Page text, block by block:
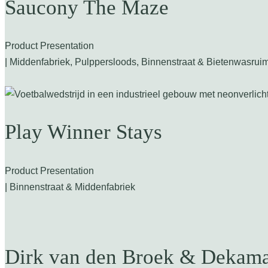
Saucony The Maze
Product Presentation
| Middenfabriek, Pulppersloods, Binnenstraat &
Play Winner Stays
Product Presentation
| Binnenstraat & Middenfabriek
Dirk van den Broek &